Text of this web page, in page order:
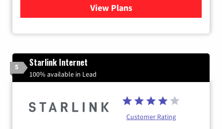
View Plansfor Viasat Satellite Internet
5 Starlink Internet
100% available in Lead
Customer Rating